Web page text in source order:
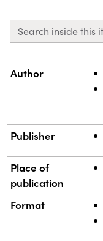
Search inside this
Property
Author
Publisher
Place of
publication
Format